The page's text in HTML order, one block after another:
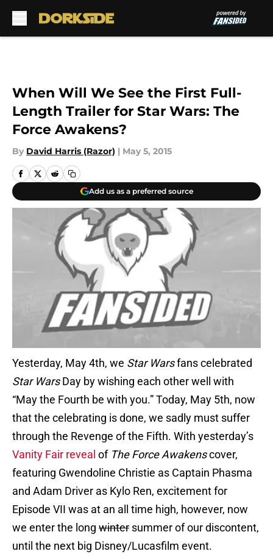
When Will We See the First Full-
Length Trailer for Star Wars: The
Force Awakens?
By David Harris (Razor) | May 5, 2015
Add us as a preferred source
Yesterday, May 4th, we Star Warsfans celebrated
Star WarsDay by wishing each other well with
“May the Fourth be with you.” Today, May 5th, now
that the celebrating is done, we sadly must suffer
through the Revenge of the Fifth. With yesterday’s
Vanity Fair reveal of The Force Awakenscover,
featuring Gwendoline Christie as Captain Phasma
and Adam Driver as Kylo Ren, excitement for
Episode VII was at an all time high, however, now
we enter the long winter summer of our discontent,
until the next big Disney/Lucasfilm event.